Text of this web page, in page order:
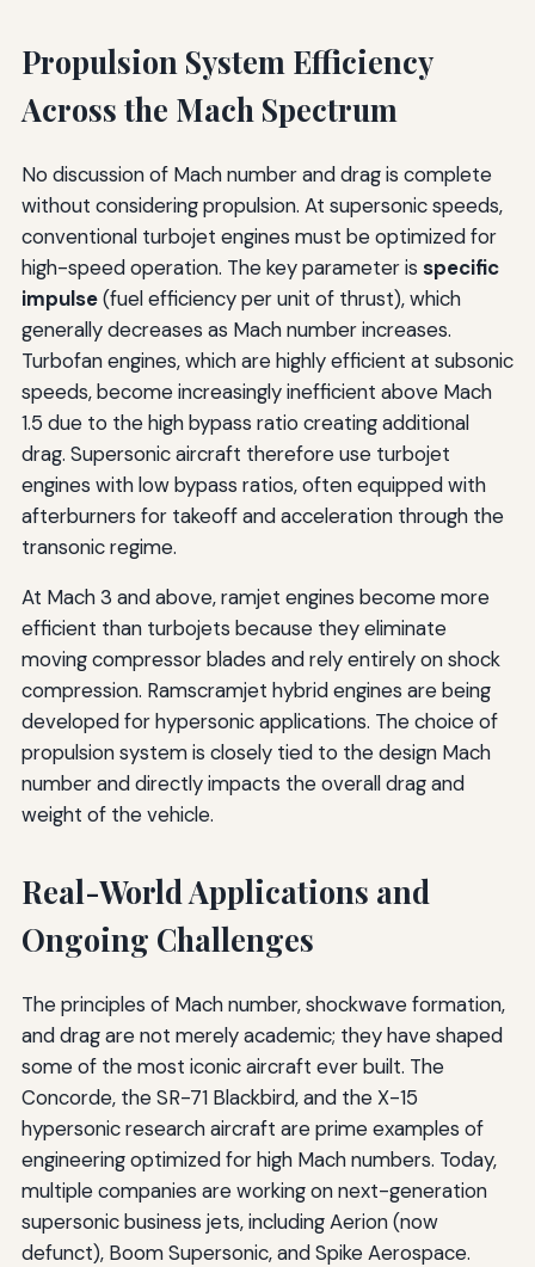
Propulsion System Efficiency
Across the Mach Spectrum
No discussion of Mach number and drag is complete
without considering propulsion. At supersonic speeds,
conventional turbojet engines must be optimized for
high-speed operation. The key parameter is specific
impulse(fuel efficiency per unit of thrust), which
generally decreases as Mach number increases.
Turbofan engines, which are highly efficient at subsonic
speeds, become increasingly inefficient above Mach
1.5 due to the high bypass ratio creating additional
drag. Supersonic aircraft therefore use turbojet
engines with low bypass ratios, often equipped with
afterburners for takeoff and acceleration through the
transonic regime.
At Mach 3 and above, ramjet engines become more
efficient than turbojets because they eliminate
moving compressor blades and rely entirely on shock
compression. Ramscramjet hybrid engines are being
developed for hypersonic applications. The choice of
propulsion system is closely tied to the design Mach
number and directly impacts the overall drag and
weight of the vehicle.
Real-World Applications and
Ongoing Challenges
The principles of Mach number, shockwave formation,
and drag are not merely academic; they have shaped
some of the most iconic aircraft ever built. The
Concorde, the SR-71 Blackbird, and the X-15
hypersonic research aircraft are prime examples of
engineering optimized for high Mach numbers. Today,
multiple companies are working on next-generation
supersonic business jets, including Aerion (now
defunct), Boom Supersonic, and Spike Aerospace.